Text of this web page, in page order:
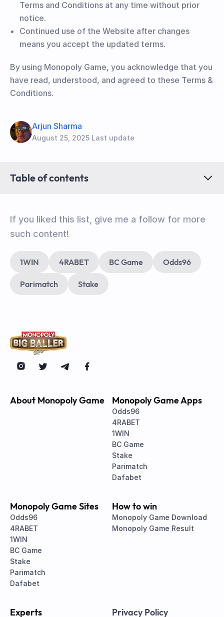
Terms and Conditions at any time without prior
notice.
Continued use of the Website after changes
means you accept the updated terms.
By using Monopoly Game, you acknowledge that you
have read, understood, and agreed to these Terms &
Conditions.
Arjun Sharma
August 25, 2025 Last update
Table of contents
If you liked this list, give me a follow for more
such content!
1WIN 4RABET BC Game Odds96
Parimatch Stake
About Monopoly Game Monopoly Game Apps
Odds96
4RABET
1WIN
BC Game
Stake
Parimatch
Dafabet
Monopoly Game Sites
Odds96
4RABET
1WIN
BC Game
Stake
Parimatch
Dafabet
How to win
Monopoly Game Download
Monopoly Game Result
Experts Privacy Policy